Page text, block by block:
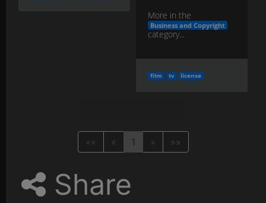
More in the
Business and Copyright
category...
film tv license
«« « 1 » »»
Share